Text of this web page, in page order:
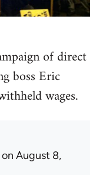
of direct
boss Eric
wages.
on August 8,